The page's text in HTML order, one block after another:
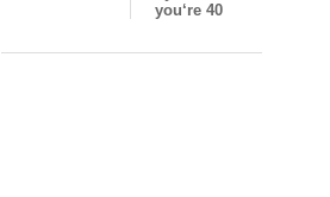
you‘re 40